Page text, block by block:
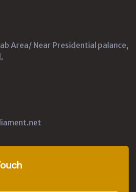
Area/ Near Presidential palance,